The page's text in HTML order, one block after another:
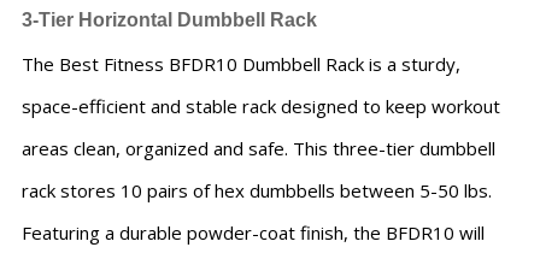
3-Tier Horizontal Dumbbell Rack
The Best Fitness BFDR10 Dumbbell Rack is a sturdy,
space-efficient and stable rack designed to keep workout
areas clean, organized and safe. This three-tier dumbbell
rack stores 10 pairs of hex dumbbells between 5-50 lbs.
Featuring a durable powder-coat finish, the BFDR10 will